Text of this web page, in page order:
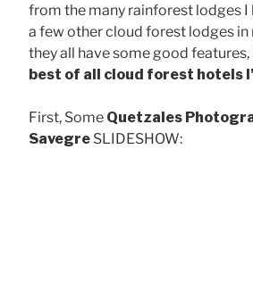
from the many rainforest lodges I
a few other cloud forest lodges in
they all have some good features,
best of all cloud forest hotels
First, Some Quetzales
Savegre SLIDESHOW: